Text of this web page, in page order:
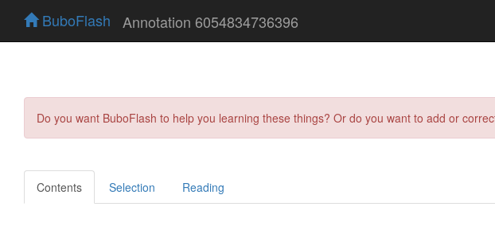
BuboFlash Annotation 6054834736396
Do you want BuboFlash to help you learning these things? Or do you want to add or
Contents Selection Reading